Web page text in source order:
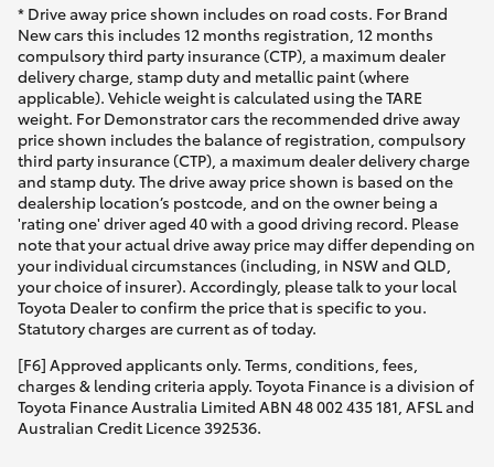
* Drive away price shown includes on road costs. For Brand
New cars this includes 12 months registration, 12 months
compulsory third party insurance (CTP), a maximum dealer
delivery charge, stamp duty and metallic paint (where
applicable). Vehicle weight is calculated using the TARE
weight. For Demonstrator cars the recommended drive away
price shown includes the balance of registration, compulsory
third party insurance (CTP), a maximum dealer delivery charge
and stamp duty. The drive away price shown is based on the
dealership location’s postcode, and on the owner being a
'rating one' driver aged 40 with a good driving record. Please
note that your actual drive away price may differ depending on
your individual circumstances (including, in NSW and QLD,
your choice of insurer). Accordingly, please talk to your local
Toyota Dealer to confirm the price that is specific to you.
Statutory charges are current as of today.
[F6] Approved applicants only. Terms, conditions, fees,
charges & lending criteria apply. Toyota Finance is a division of
Toyota Finance Australia Limited ABN 48 002 435 181, AFSL and
Australian Credit Licence 392536.